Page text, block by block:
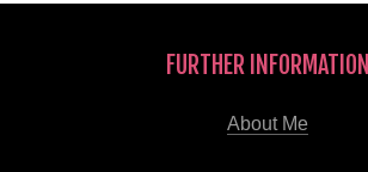
FURTHER INFORMATION
About Me